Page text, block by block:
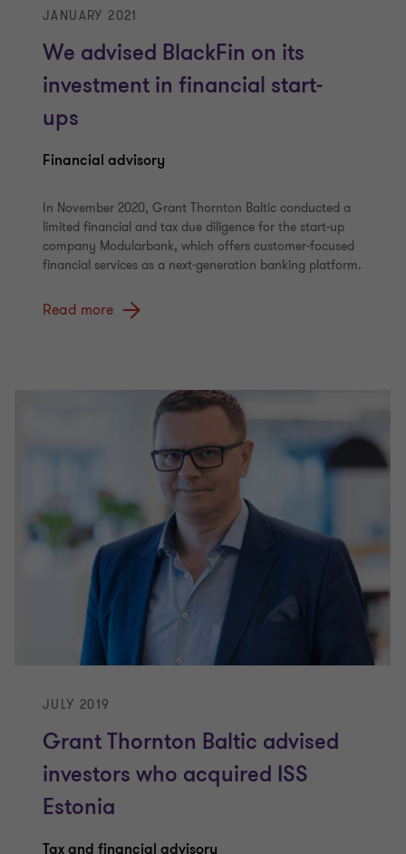
JANUARY 2021
We advised BlackFin on its
investment in financial start-
ups
Financial advisory
In November 2020, Grant Thornton Baltic conducted a
limited financial and tax due diligence for the start-up
company Modularbank, which offers customer-focused
financial services as a next-generation banking platform.
Read more
JULY 2019
Grant Thornton Baltic advised
investors who acquired ISS
Estonia
Tax and financial advisory